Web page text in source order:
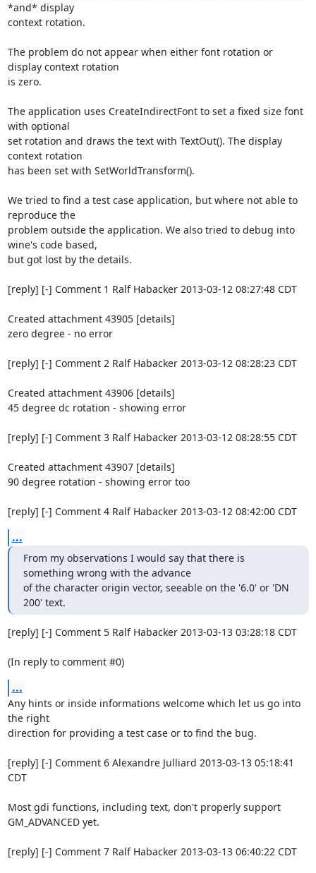
*and* display
context rotation.
The problem do not appear when either font rotation or
display context rotation
is zero.
The application uses CreateIndirectFont to set a fixed size font
with optional
set rotation and draws the text with TextOut(). The display
context rotation
has been set with SetWorldTransform().
We tried to find a test case application, but where not able to
reproduce the
problem outside the application. We also tried to debug into
wine's code based,
but got lost by the details.
[reply] [-] Comment 1 Ralf Habacker 2013-03-12 08:27:48 CDT
Created attachment 43905 [details]
zero degree - no error
[reply] [-] Comment 2 Ralf Habacker 2013-03-12 08:28:23 CDT
Created attachment 43906 [details]
45 degree dc rotation - showing error
[reply] [-] Comment 3 Ralf Habacker 2013-03-12 08:28:55 CDT
Created attachment 43907 [details]
90 degree rotation - showing error too
[reply] [-] Comment 4 Ralf Habacker 2013-03-12 08:42:00 CDT
...
From my observations I would say that there is
something wrong with the advance
of the character origin vector, seeable on the '6.0' or 'DN
200' text.
[reply] [-] Comment 5 Ralf Habacker 2013-03-13 03:28:18 CDT
(In reply to comment #0)
...
Any hints or inside informations welcome which let us go into
the right
direction for providing a test case or to find the bug.
[reply] [-] Comment 6 Alexandre Julliard 2013-03-13 05:18:41
CDT
Most gdi functions, including text, don't properly support
GM_ADVANCED yet.
[reply] [-] Comment 7 Ralf Habacker 2013-03-13 06:40:22 CDT